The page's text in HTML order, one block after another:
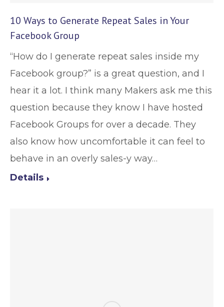
10 Ways to Generate Repeat Sales in Your
Facebook Group
“How do I generate repeat sales inside my
Facebook group?” is a great question, and I
hear it a lot. I think many Makers ask me this
question because they know I have hosted
Facebook Groups for over a decade. They
also know how uncomfortable it can feel to
behave in an overly sales-y way…
Details